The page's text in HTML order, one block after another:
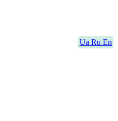
Ua Ru En